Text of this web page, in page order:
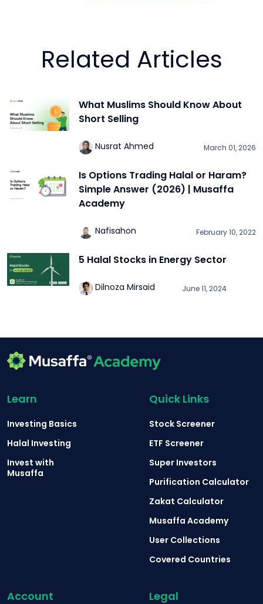
Related Articles
What Muslims Should Know About
Short Selling
Nusrat Ahmed March 01, 2026
Is Options Trading Halal or Haram?
Simple Answer (2026) | Musaffa
Academy
Nafisahon February 10, 2022
5 Halal Stocks in Energy Sector
Dilnoza Mirsaid June 11, 2024
Learn
Investing Basics
Halal Investing
Invest with
Musaffa
Quick Links
Stock Screener
ETF Screener
Super Investors
Purification Calculator
Zakat Calculator
Musaffa Academy
User Collections
Covered Countries
Account Legal